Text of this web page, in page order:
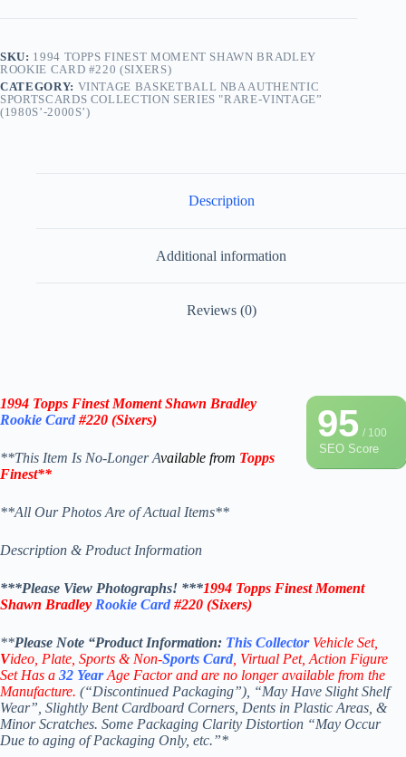
SKU: 1994 TOPPS FINEST MOMENT SHAWN BRADLEY
ROOKIE CARD #220 (SIXERS)
CATEGORY: VINTAGE BASKETBALL NBA AUTHENTIC
SPORTSCARDS COLLECTION SERIES "RARE-VINTAGE”
(1980S’-2000S’)
Description
Additional information
Reviews (0)
95/ 100
SEO Score
1994 Topps Finest Moment Shawn Bradley
Rookie Card #220 (Sixers)
**This Item Is No-Longer Available from Topps
Finest**
**All Our Photos Are of Actual Items**
Description & Product Information
***Please View Photographs! ***1994 Topps Finest Moment
Shawn Bradley Rookie Card #220 (Sixers)
**Please Note “Product Information: This Collector Vehicle Set,
Video, Plate, Sports & Non-Sports Card , Virtual Pet, Action Figure
Set Has a 32 YearAge Factor and are no longer available from the
Manufacture. (“Discontinued Packaging”), “May Have Slight Shelf
Wear”, Slightly Bent Cardboard Corners, Dents in Plastic Areas, &
Minor Scratches. Some Packaging Clarity Distortion “May Occur
Due to aging of Packaging Only, etc.”*